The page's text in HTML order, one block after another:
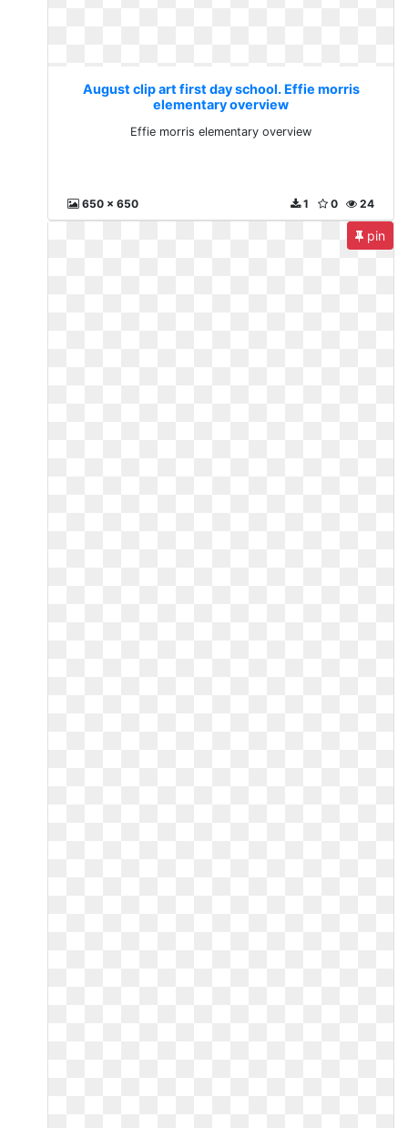
August clip art first day school. Effie morris
elementary overview
Effie morris elementary overview
650 x 650 24
0
1
pin